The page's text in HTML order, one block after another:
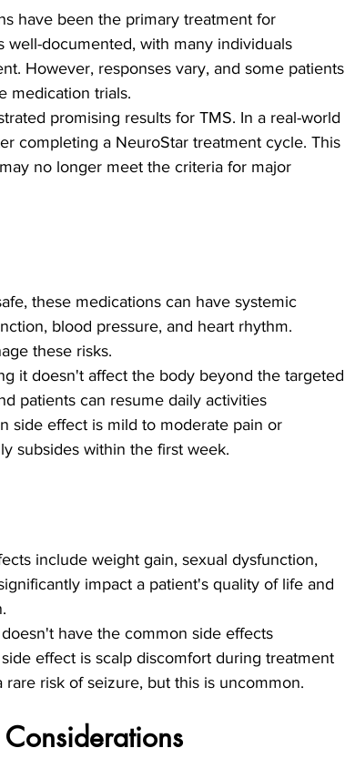
have been the primary treatment for
well-documented, with many individuals
However, responses vary, and some patients
medication trials.
promising results for TMS. In a real-world
completing a NeuroStar treatment cycle. This
no longer meet the criteria for major
these medications can have systemic
blood pressure, and heart rhythm.
these risks.
it doesn't affect the body beyond the targeted
patients can resume daily activities
side effect is mild to moderate pain or
subsides within the first week.
include weight gain, sexual dysfunction,
impact a patient's quality of life and
have the common side effects
effect is scalp discomfort during treatment
risk of seizure, but this is uncommon.